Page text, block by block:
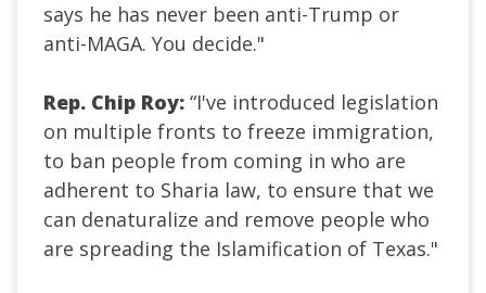
says he has never been anti-Trump or
anti-MAGA. You decide."
Rep. Chip Roy: “I've introduced legislation
on multiple fronts to freeze immigration,
to ban people from coming in who are
adherent to Sharia law, to ensure that we
can denaturalize and remove people who
are spreading the Islamification of Texas."